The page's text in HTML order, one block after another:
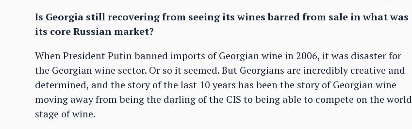
Is Georgia still recovering from seeing its wines barred from sale in what was
its core Russian market?
When President Putin banned imports of Georgian wine in 2006, it was disaster for
the Georgian wine sector. Or so it seemed. But Georgians are incredibly creative and
determined, and the story of the last 10 years has been the story of Georgian wine
moving away from being the darling of the CIS to being able to compete on the world
stage of wine.